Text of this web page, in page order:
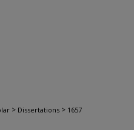
> Dissertations > 1657